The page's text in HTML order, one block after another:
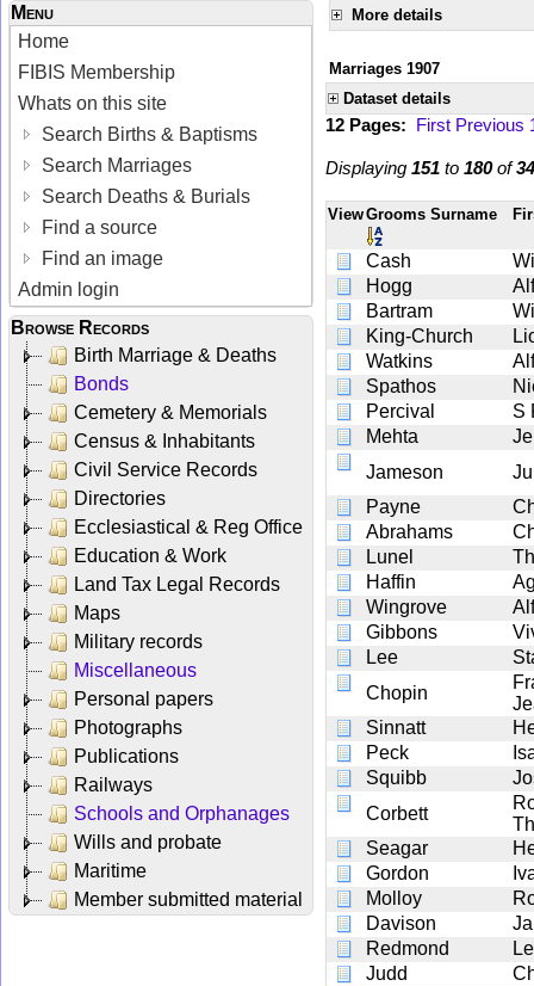
Menu
Home
FIBIS Membership
Whats on this site
Search Births & Baptisms
Search Marriages
Search Deaths & Burials
Find a source
Find an image
Admin login
Browse Records
Birth Marriage & Deaths
Bonds
Cemetery & Memorials
Census & Inhabitants
Civil Service Records
Directories
Ecclesiastical & Reg Office
Education & Work
Land Tax Legal Records
Maps
Military records
Miscellaneous
Personal papers
Photographs
Publications
Railways
Schools and Orphanages
Wills and probate
Maritime
Member submitted material
More details
Marriages 1907
Dataset details
12 Pages: First Previous
Displaying 151 to 180of
ViewGrooms Surname
Cash
Hogg
Bartram
King-Church
Watkins
Spathos
Percival
S
Mehta
Jameson
Payne
Abrahams
Lunel
Haffin
Wingrove
Gibbons
Lee
Chopin
Sinnatt
Peck
Squibb
Corbett
Seagar
Gordon
Molloy
Davison
Redmond
Judd